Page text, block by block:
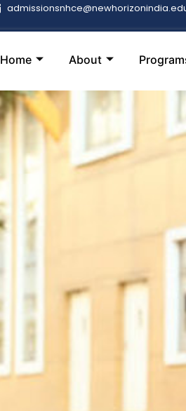
Home About